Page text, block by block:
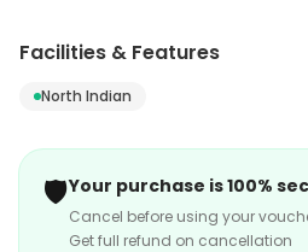
Customers can explore more
Facilities & Features
North Indian
🛡️Your purchase is 100%
Cancel before using your
Get full refund on cancellation